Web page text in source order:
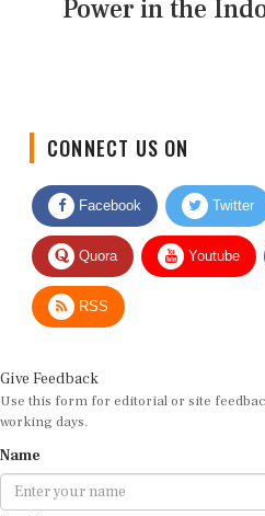
Power in the
Facebook Twitter
Quora Youtube
RSS
Use this form for editorial or site
working days.
Email